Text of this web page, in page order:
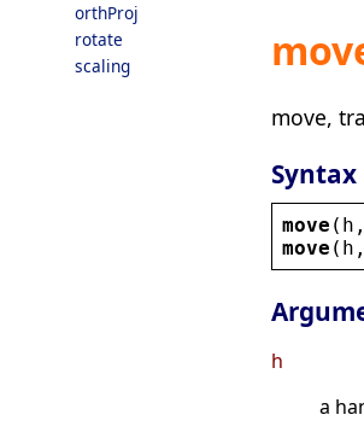
orthProj
rotate
scaling
move,
Syntax
move ( h ,
move ( h ,
h
a